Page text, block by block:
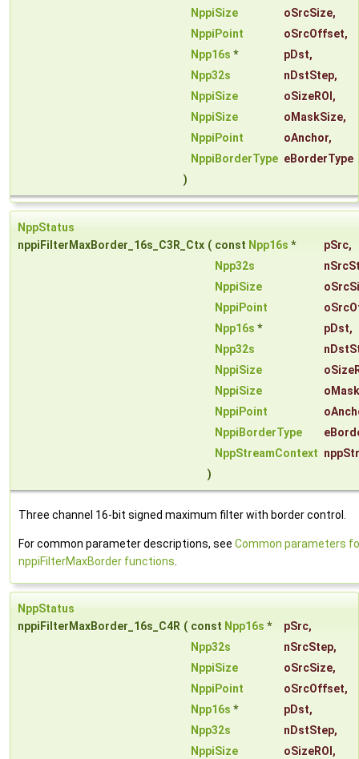
NppiSize
oSrcSize,
NppiPoint
oSrcOffset,
Npp16s * pDst,
Npp32s
nDstStep,
NppiSize
oSizeROI ,
NppiSize
oMaskSize,
NppiPoint
oAnchor,
NppiBorderType eBorderType
)
NppStatus
nppiFilterMaxBorder_16s_C3R_Ctx ( const Npp16s * pSrc,
Npp32s
NppiSize
NppiPoint
Npp16s * pDst,
Npp32s
NppiSize
NppiSize
NppiPoint
NppiBorderType
NppStreamContext
)
Three channel 16-bit signed maximum filter with border control.
For common parameter descriptions, see Common parameters
nppiFilterMaxBorder functions
NppStatus
nppiFilterMaxBorder_16s_C4R ( const Npp16s * pSrc,
Npp32s
nSrcStep,
NppiSize
oSrcSize,
NppiPoint
oSrcOffset,
Npp16s * pDst,
Npp32s
nDstStep,
NppiSize
oSizeROI ,